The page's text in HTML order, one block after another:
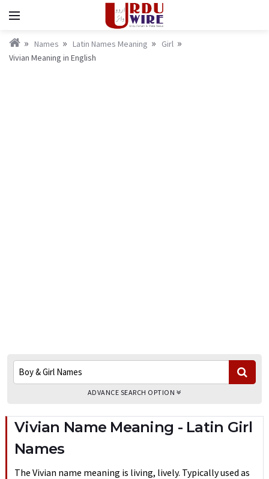
Names Latin Names Meaning
Girl
Vivian Meaning in English
ADVANCE SEARCH OPTION
Vivian Name Meaning - Latin Girl
Names
The Vivian name meaning is living, lively. Typically used as